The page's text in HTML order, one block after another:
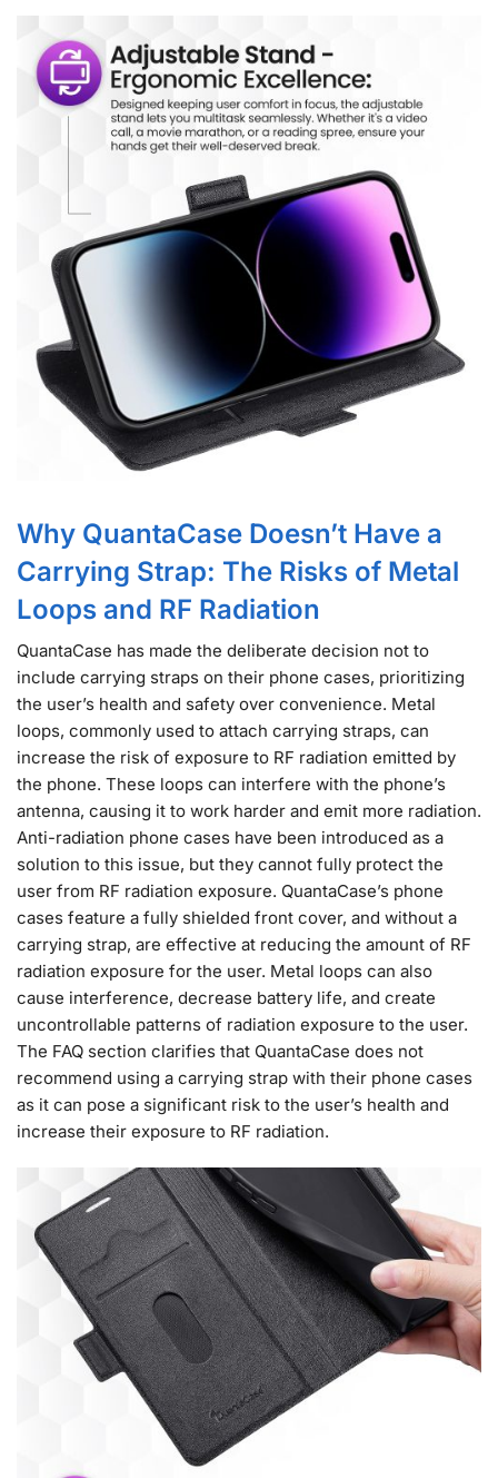
Why QuantaCase Doesn’t Have a
Carrying Strap: The Risks of Metal
Loops and RF Radiation
QuantaCase has made the deliberate decision not to
include carrying straps on their phone cases, prioritizing
the user’s health and safety over convenience. Metal
loops, commonly used to attach carrying straps, can
increase the risk of exposure to RF radiation emitted by
the phone. These loops can interfere with the phone’s
antenna, causing it to work harder and emit more radiation.
Anti-radiation phone cases have been introduced as a
solution to this issue, but they cannot fully protect the
user from RF radiation exposure. QuantaCase’s phone
cases feature a fully shielded front cover, and without a
carrying strap, are effective at reducing the amount of RF
radiation exposure for the user. Metal loops can also
cause interference, decrease battery life, and create
uncontrollable patterns of radiation exposure to the user.
The FAQ section clarifies that QuantaCase does not
recommend using a carrying strap with their phone cases
as it can pose a significant risk to the user’s health and
increase their exposure to RF radiation.